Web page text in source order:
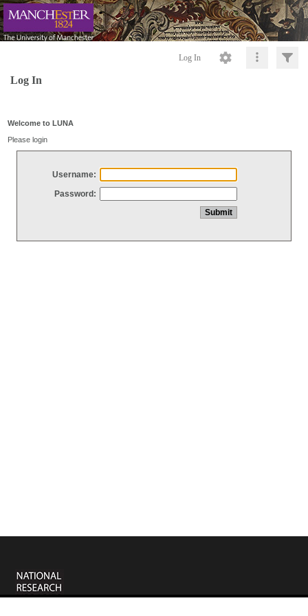
Log In
Log In
Welcome to LUNA
Please login
Username:
Password: